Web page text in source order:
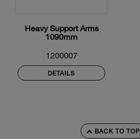
Heavy Support Arms
1090mm
1200007
DETAILS
BACK TO TOP